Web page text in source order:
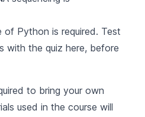
of Python is required. Test
with the quiz here, before
to bring your own
used in the course will